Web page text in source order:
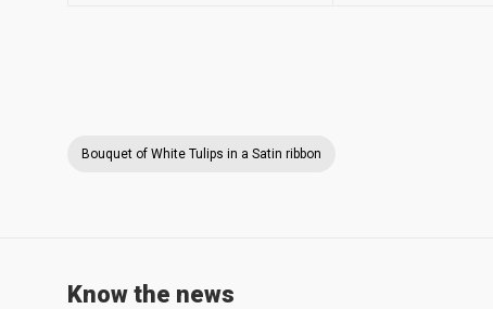
Bouquet of White Tulips in a Satin ribbon
Know the news